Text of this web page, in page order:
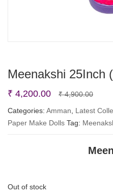
Meenakshi 25Inch
₹4,900.00
price
was:
₹ 4,200.00
price
is:
Categories: Amman Latest
Paper Make Dolls Tag:
Out of stock